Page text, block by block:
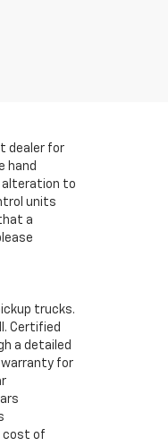
dealer for
hand
alteration to
units
a
trucks.
Certified
a detailed
warranty for
cost of